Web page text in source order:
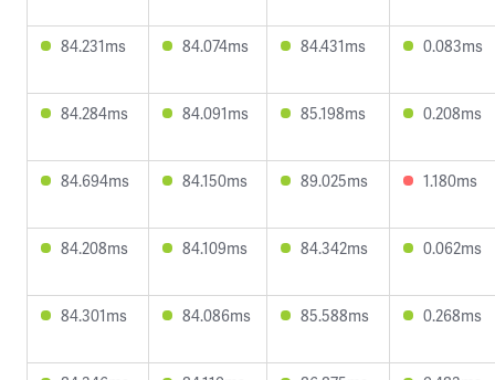
84.231ms 84.074ms 84.431ms 0.083ms
84.284ms 84.091ms 85.198ms 0.208ms
84.694ms 84.150ms 89.025ms 1.180ms
84.208ms 84.109ms 84.342ms 0.062ms
84.301ms 84.086ms 85.588ms 0.268ms